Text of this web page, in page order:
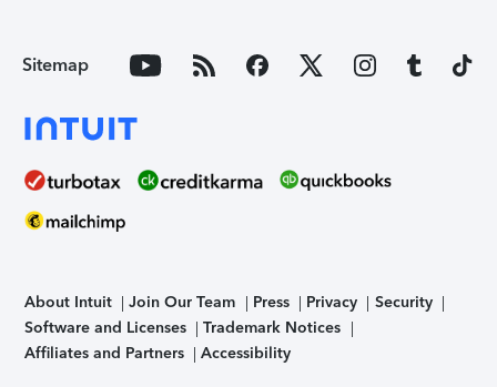
Sitemap
About Intuit Join Our Team Press Privacy
Security
Software and Licenses
Trademark Notices
Affiliates and Partners
Accessibility